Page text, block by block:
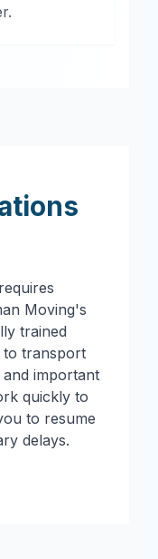
Moving's
trained
to transport
important
quickly to
to resume
delays.